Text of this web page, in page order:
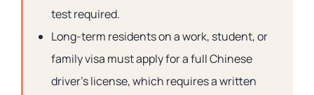
test required.
Long-term residents on a work, student, or
family visa must apply for a full Chinese
driver’s license, which requires a written